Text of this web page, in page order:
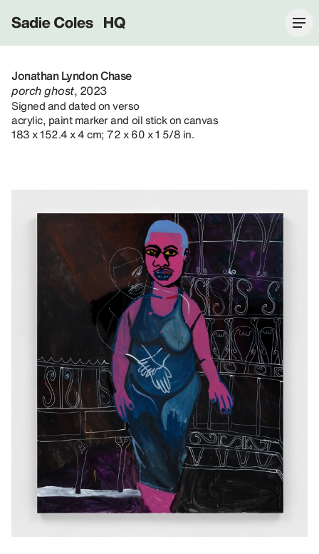
Sadie Coles HQ
Jonathan Lyndon Chase
porch ghost, 2023
Signed and dated on verso
acrylic, paint marker and oil stick on canvas
183 x 152.4 x 4 cm; 72 x 60 x 1 5/8 in.